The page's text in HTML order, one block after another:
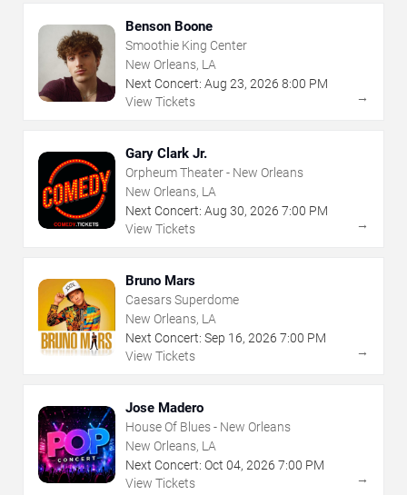
Benson Boone
Smoothie King Center
New Orleans, LA
Next Concert: Aug 23, 2026 8:00 PM
View Tickets
→
Gary Clark Jr.
Orpheum Theater - New Orleans
New Orleans, LA
Next Concert: Aug 30, 2026 7:00 PM
View Tickets
→
Bruno Mars
Caesars Superdome
New Orleans, LA
Next Concert: Sep 16, 2026 7:00 PM
View Tickets
→
Jose Madero
House Of Blues - New Orleans
New Orleans, LA
Next Concert: Oct 04, 2026 7:00 PM
View Tickets
→